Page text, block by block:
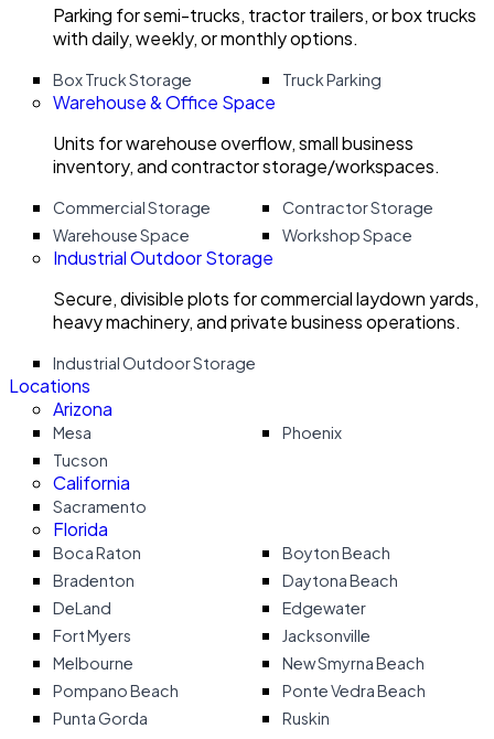
Parking for semi-trucks, tractor trailers, or box trucks
with daily, weekly, or monthly options.
Box Truck Storage Truck Parking
Warehouse & Office Space
Units for warehouse overflow, small business
inventory, and contractor storage/workspaces.
Commercial Storage
Contractor Storage
Warehouse Space
Workshop Space
Industrial Outdoor Storage
Secure, divisible plots for commercial laydown yards,
heavy machinery, and private business operations.
Industrial Outdoor Storage
Locations
Arizona
Mesa
Phoenix
Tucson
California
Sacramento
Florida
Boca Raton
Boyton Beach
Bradenton
Daytona Beach
DeLand
Edgewater
Fort Myers
Jacksonville
Melbourne
New Smyrna Beach
Pompano Beach
Ponte Vedra Beach
Punta Gorda
Ruskin